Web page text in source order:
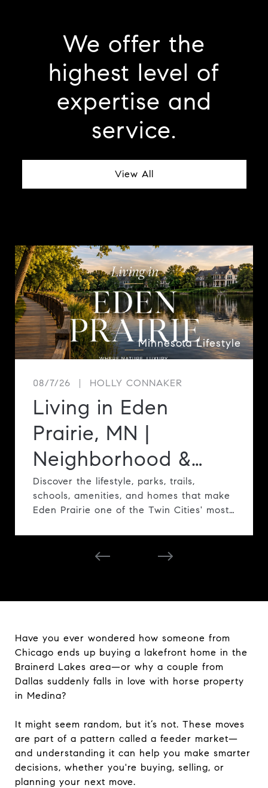
We offer the
highest level of
expertise and
service.
View All
Minnesota Lifestyle
08/7/26 HOLLY CONNAKER
Living in Eden
Prairie, MN |
Neighborhood &
Lifestyle Guide
Discover the lifestyle, parks, trails,
schools, amenities, and homes that make
Eden Prairie one of the Twin Cities' most
Have you ever wondered how someone from
Chicago ends up buying a lakefront home in the
Brainerd Lakes area—or why a couple from
Dallas suddenly falls in love with horse property
in Medina?
It might seem random, but it’s not. These moves
are part of a pattern called a feeder market—
and understanding it can help you make smarter
decisions, whether you're buying, selling, or
planning your next move.